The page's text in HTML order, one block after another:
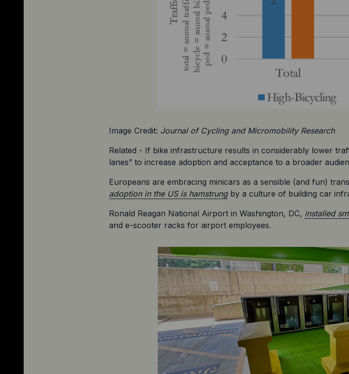
Image Credit: Journal of Cycling and Micromobility Research
Related - If bike infrastructure results in considerably lower
lanes” to increase adoption and acceptance to a broader
Europeans are embracing minicars as a sensible (and fun)
adoption in the US is hamstrung by a culture of building car
Ronald Reagan National Airport in Washington, DC, installed
and e-scooter racks for airport employees.